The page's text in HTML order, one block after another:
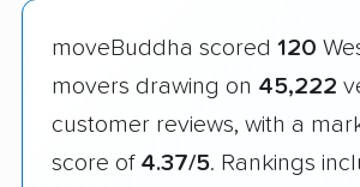
moveBuddha scored 120
movers drawing on 45,222
customer reviews, with a
score of 4.37/5. Rankings